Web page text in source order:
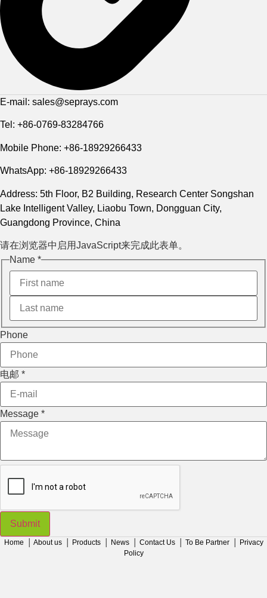
E-mail: sales@seprays.com
Tel: +86-0769-83284766
Mobile Phone: +86-18929266433
WhatsApp: +86-18929266433
Address: 5th Floor, B2 Building, Research Center Songshan
Lake Intelligent Valley, Liaobu Town, Dongguan City,
Guangdong Province, China
请在浏览器中启用JavaScript来完成此表单。
Name
Name *
Phone
电邮 *
Message *
Submit
Home About us Products News Contact Us To Be Partner
Privacy
Policy